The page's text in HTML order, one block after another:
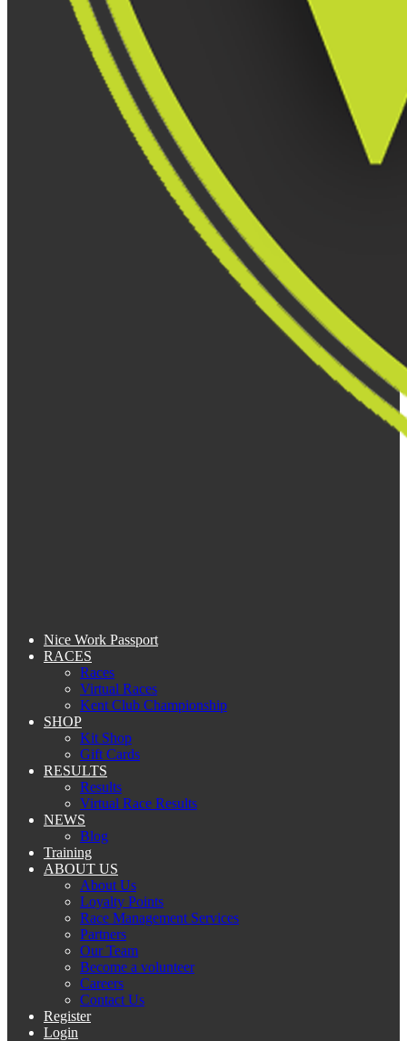
Nice Work Passport
RACES
Races
Virtual Races
Kent Club Championship
SHOP
Kit Shop
Gift Cards
RESULTS
Results
Virtual Race Results
NEWS
Blog
Training
ABOUT US
About Us
Loyalty Points
Race Management Services
Partners
Our Team
Become a volunteer
Careers
Contact Us
Register
Login